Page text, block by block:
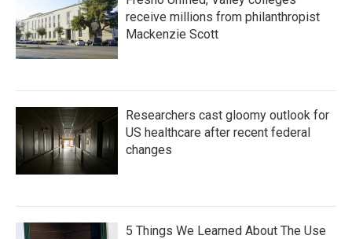
receive millions from philanthropist
Mackenzie Scott
Researchers cast gloomy outlook for
US healthcare after recent federal
changes
5 Things We Learned About The Use